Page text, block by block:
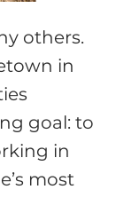
others.
in
goal: to
in
most